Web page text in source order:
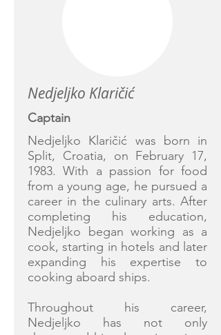
Nedjeljko Klaričić
Captain
Nedjeljko Klaričić was born in
Split, Croatia, on February 17,
1983. With a passion for food
from a young age, he pursued a
career in the culinary arts. After
completing his education,
Nedjeljko began working as a
cook, starting in hotels and later
expanding his expertise to
cooking aboard ships.
Throughout his career,
Nedjeljko has not only